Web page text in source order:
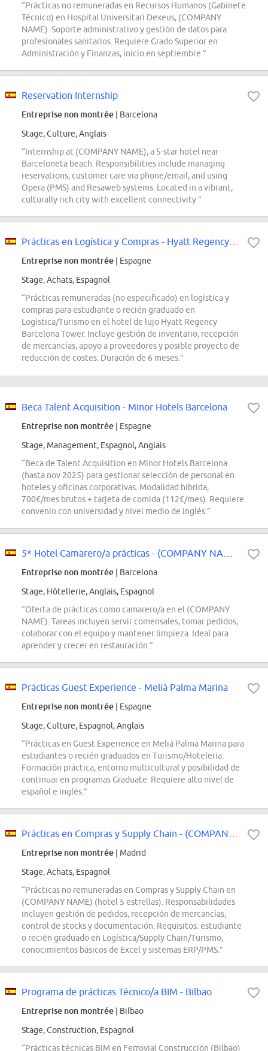
“Prácticas no remuneradas en Recursos Humanos (Gabinete
Técnico) en Hospital Universitari Dexeus, (COMPANY
NAME). Soporte administrativo y gestión de datos para
profesionales sanitarios. Requiere Grado Superior en
Administración y Finanzas, inicio en septiembre.”
Reservation Internship
Entreprise non montrée | Barcelona
Stage, Culture, Anglais
“Internship at (COMPANY NAME), a 5-star hotel near
Barceloneta beach. Responsibilities include managing
reservations, customer care via phone/email, and using
Opera (PMS) and Resaweb systems. Located in a vibrant,
culturally rich city with excellent connectivity.”
Entreprise non montrée | Espagne
Stage, Achats, Espagnol
“Prácticas remuneradas (no especificado) en logística y
compras para estudiante o recién graduado en
Logística/Turismo en el hotel de lujo Hyatt Regency
Barcelona Tower. Incluye gestión de inventario, recepción
de mercancías, apoyo a proveedores y posible proyecto de
reducción de costes. Duración de 6 meses.”
Beca Talent Acquisition - Minor Hotels Barcelona
Entreprise non montrée | Espagne
Stage, Management, Espagnol, Anglais
“Beca de Talent Acquisition en Minor Hotels Barcelona
(hasta nov 2025) para gestionar selección de personal en
hoteles y oficinas corporativas. Modalidad híbrida,
700€/mes brutos + tarjeta de comida (112€/mes). Requiere
convenio con universidad y nivel medio de inglés.”
Entreprise non montrée | Barcelona
Stage, Hôtellerie, Anglais, Espagnol
“Oferta de prácticas como camarero/a en el (COMPANY
NAME). Tareas incluyen servir comensales, tomar pedidos,
colaborar con el equipo y mantener limpieza. Ideal para
aprender y crecer en restauración.”
Prácticas Guest Experience - Meliá Palma Marina
Entreprise non montrée | Espagne
Stage, Culture, Espagnol, Anglais
“Prácticas en Guest Experience en Meliá Palma Marina para
estudiantes o recién graduados en Turismo/Hoteleria.
Formación práctica, entorno multicultural y posibilidad de
continuar en programas Graduate. Requiere alto nivel de
español e inglés.”
Entreprise non montrée | Madrid
Stage, Achats, Espagnol
“Prácticas no remuneradas en Compras y Supply Chain en
(COMPANY NAME) (hotel 5 estrellas). Responsabilidades
incluyen gestión de pedidos, recepción de mercancías,
control de stocks y documentación. Requisitos: estudiante
o recién graduado en Logística/Supply Chain/Turismo,
conocimientos básicos de Excel y sistemas ERP/PMS.”
Programa de prácticas Técnico/a BIM - Bilbao
Entreprise non montrée | Bilbao
Stage, Construction, Espagnol
“Prácticas técnicas BIM en Ferrovial Construcción (Bilbao)